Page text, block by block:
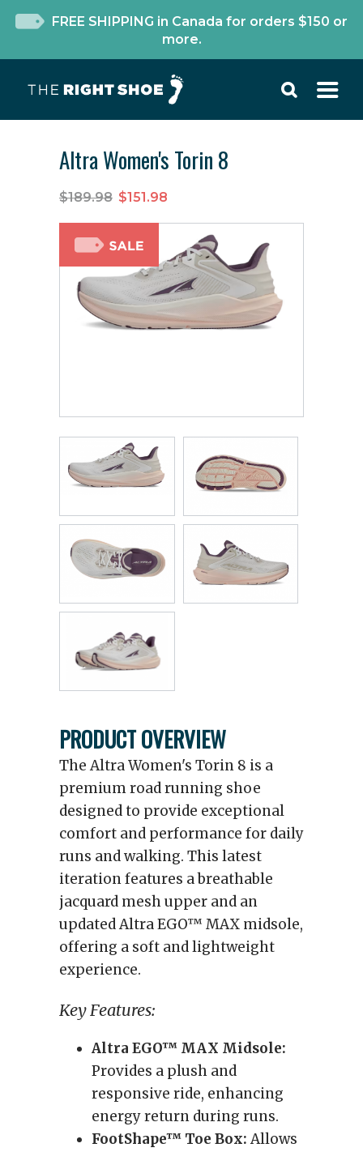
FREE SHIPPING in Canada for orders $150 or
more.
Altra Women's Torin 8
$189.98 $151.98
PRODUCT OVERVIEW
The Altra Women's Torin 8 is a
premium road running shoe
designed to provide exceptional
comfort and performance for daily
runs and walking. This latest
iteration features a breathable
jacquard mesh upper and an
updated Altra EGO™ MAX midsole,
offering a soft and lightweight
experience.
Key Features:
Altra EGO™ MAX Midsole:
Provides a plush and
responsive ride, enhancing
energy return during runs.
FootShape™ Toe Box:Allows